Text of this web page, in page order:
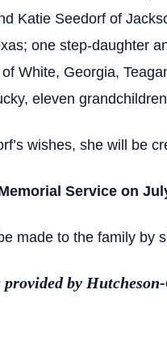
Katie Seedorf of
one step-daughter
White, Georgia,
eleven
wishes, she will be
Service on
made to the family by
provided by